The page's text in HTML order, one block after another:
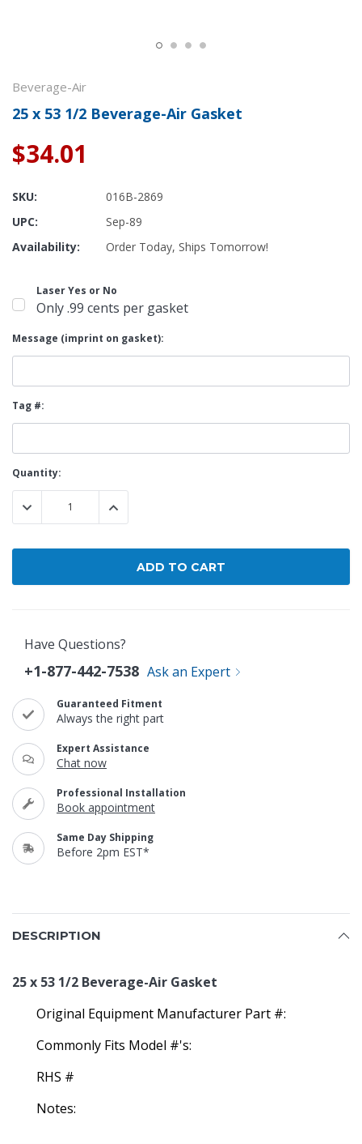
Beverage-Air
25 x 53 1/2 Beverage-Air Gasket
$34.01
SKU:
016B-2869
UPC:
Sep-89
Availability:
Order Today, Ships Tomorrow!
Laser Yes or No
Only .99 cents per gasket
Message (imprint on gasket):
Tag #:
Current
Stock:
Quantity:
DECREASE QUANTITY:INCREASE QUANTITY:
Have Questions?
+1-877-442-7538 Ask an Expert
Guaranteed Fitment
Always the right part
Expert Assistance
Chat now
Professional Installation
Book appointment
Same Day Shipping
Before 2pm EST*
DESCRIPTION
25 x 53 1/2 Beverage-Air Gasket
Original Equipment Manufacturer Part #:
Commonly Fits Model #'s:
RHS #
Notes: